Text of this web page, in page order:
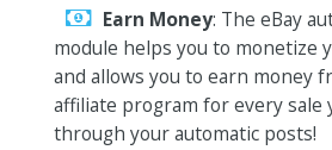
Earn Money: The eBay
module helps you to monetize
and allows you to earn money
affiliate program for every sale
through your automatic posts!